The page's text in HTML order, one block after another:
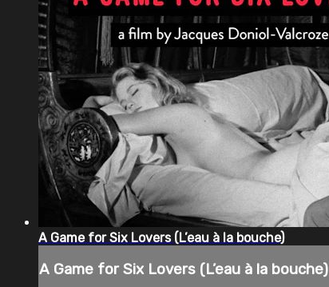
A Game for Six Lovers (L’eau à la bouche)
A Game for Six Lovers (L’eau à la bouche)